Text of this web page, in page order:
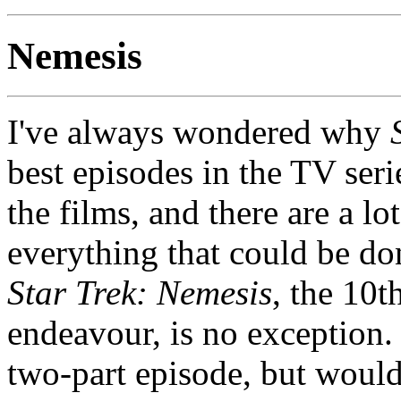
Nemesis
I've always wondered why
best episodes in the TV
the films, and there are a
everything that could be
Star Trek: Nemesis, the
endeavour, is no
two-part episode, but